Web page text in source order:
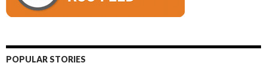
POPULAR STORIES